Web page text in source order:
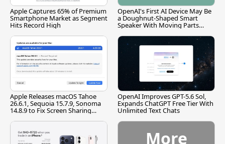
Apple Captures 65% of Premium
Smartphone Market as Segment
Hits Record High
OpenAI's First AI Device May Be
a Doughnut-Shaped Smart
Speaker With Moving Parts
Apple Releases macOS Tahoe
26.6.1, Sequoia 15.7.9, Sonoma
14.8.9 to Fix Screen Sharing
OpenAI Improves GPT-5.6 Sol,
Expands ChatGPT Free Tier With
Unlimited Text Chats
More